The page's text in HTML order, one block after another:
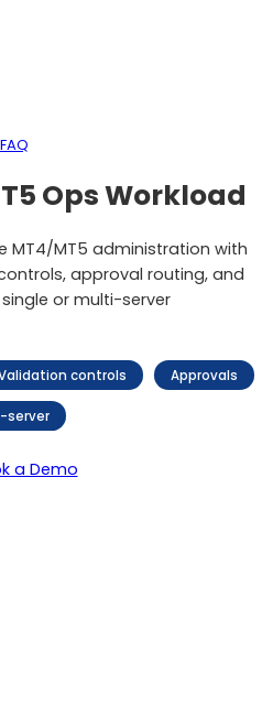
FAQ
Ops Workload
MT4/MT5 administration with
approval routing, and
or multi-server
controls Approvals
server
a Demo